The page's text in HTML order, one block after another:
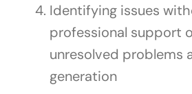
Identifying issues
professional support
unresolved problems
generation